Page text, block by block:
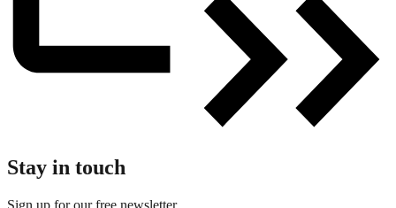
Stay in touch
Sign up for our free newsletter